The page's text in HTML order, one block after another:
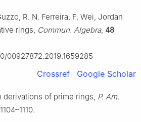
R. N. Ferreira, F. Wei, Jordan
rings, Commun. Algebra, 48
00927872.2019.1659285
Crossref Google Scholar
derivations of prime rings, P. Am.